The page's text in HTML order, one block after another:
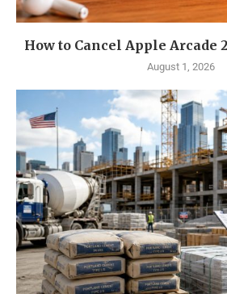
How to Cancel Apple Arcade
August 1, 2026